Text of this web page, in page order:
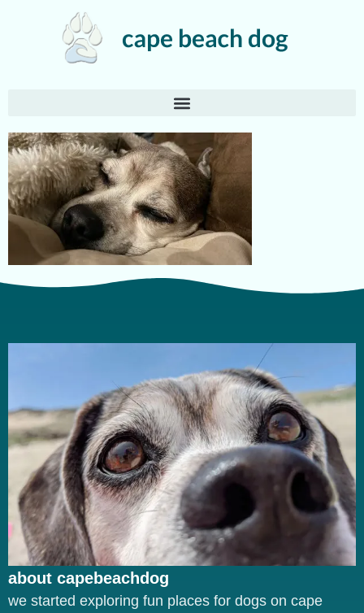
about capebeachdog
we started exploring fun places for dogs on cape